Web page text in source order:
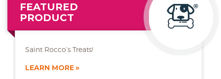
FEATURED
PRODUCT
Saint Rocco’s Treats!
LEARN MORE